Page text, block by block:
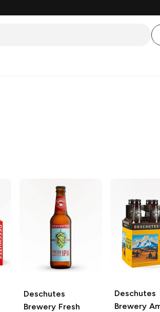
Deschutes
BreweryFresh
Deschutes
Brewery